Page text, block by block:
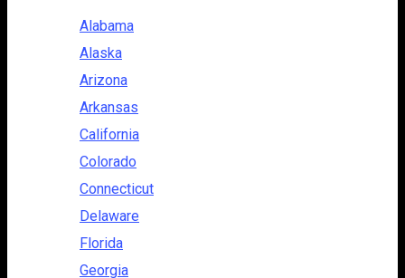
Alabama
Alaska
Arizona
Arkansas
California
Colorado
Connecticut
Delaware
Florida
Georgia